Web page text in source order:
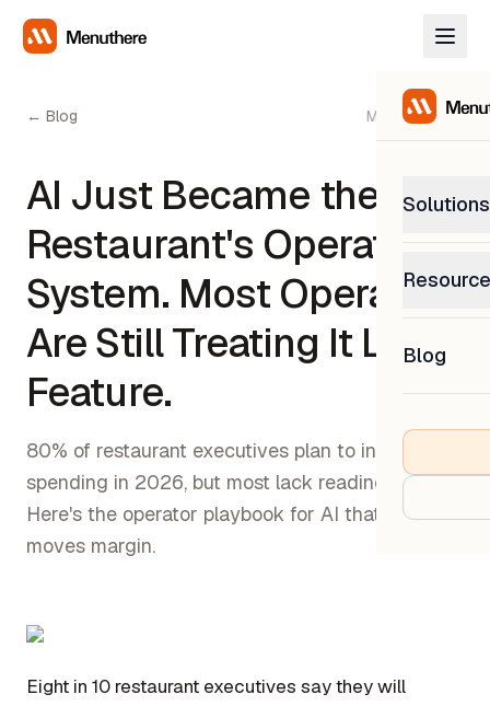
Solutions
0%
Blog
← Blog May 13, 2026
AI Just Became the
Restaurant's Operating
System. Most Operators
Are Still Treating It Like a
Feature.
80% of restaurant executives plan to increase AI
spending in 2026, but most lack readiness.
Here's the operator playbook for AI that actually
moves margin.
Eight in 10 restaurant executives say they will